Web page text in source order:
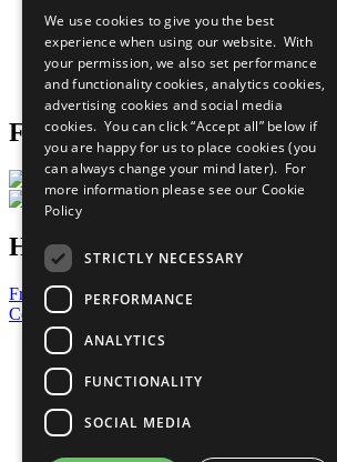
What You Can Do
Careers & Opportunities
Join Now
Prepare your CoP
Follow Us
Have a Question?
Frequently Asked Questions
Contact Us
United Nations
Privacy Policy
Cookies Policy
Copyright
Photo Credits
We use cookies to give you the best
experience when using our website. With
your permission, we also set performance
and functionality cookies, analytics cookies,
advertising cookies and social media
cookies. You can click “Accept all” below if
you are happy for us to place cookies (you
can always change your mind later). For
more information please see our Cookie
Policy
STRICTLY NECESSARY
PERFORMANCE
ANALYTICS
FUNCTIONALITY
SOCIAL MEDIA